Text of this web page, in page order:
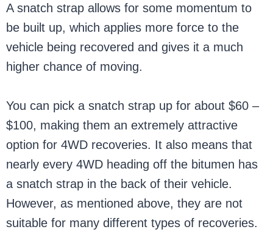
A snatch strap allows for some momentum to
be built up, which applies more force to the
vehicle being recovered and gives it a much
higher chance of moving.
You can pick a snatch strap up for about $60 –
$100, making them an extremely attractive
option for 4WD recoveries. It also means that
nearly every 4WD heading off the bitumen has
a snatch strap in the back of their vehicle.
However, as mentioned above, they are not
suitable for many different types of recoveries.